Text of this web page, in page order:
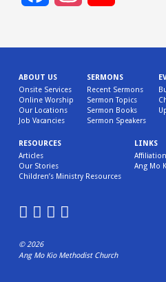
ABOUT US
Onsite Services
Online Worship
Our Locations
Job Vacancies
SERMONS
Recent Sermons
Sermon Topics
Sermon Books
Sermon Speakers
RESOURCES
Articles
Our Stories
Children’s Ministry Resources
LINKS
Ang Mo
© 2026
Ang Mo Kio Methodist Church